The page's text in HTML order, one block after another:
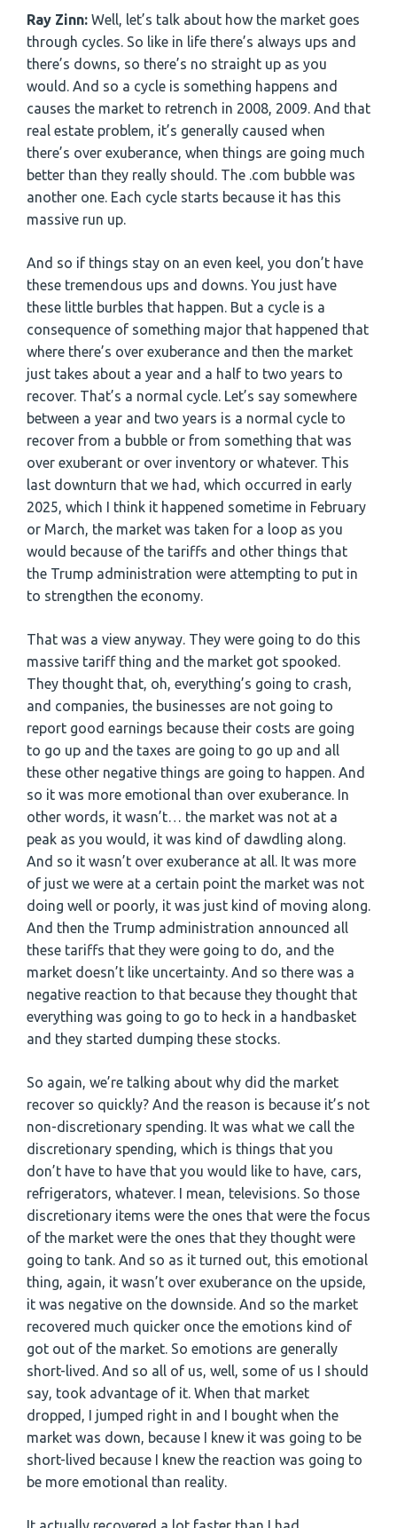
Ray Zinn: Well, let’s talk about how the market goes
through cycles. So like in life there’s always ups and
there’s downs, so there’s no straight up as you
would. And so a cycle is something happens and
causes the market to retrench in 2008, 2009. And that
real estate problem, it’s generally caused when
there’s over exuberance, when things are going much
better than they really should. The .com bubble was
another one. Each cycle starts because it has this
massive run up.
And so if things stay on an even keel, you don’t have
these tremendous ups and downs. You just have
these little burbles that happen. But a cycle is a
consequence of something major that happened that
where there’s over exuberance and then the market
just takes about a year and a half to two years to
recover. That’s a normal cycle. Let’s say somewhere
between a year and two years is a normal cycle to
recover from a bubble or from something that was
over exuberant or over inventory or whatever. This
last downturn that we had, which occurred in early
2025, which I think it happened sometime in February
or March, the market was taken for a loop as you
would because of the tariffs and other things that
the Trump administration were attempting to put in
to strengthen the economy.
That was a view anyway. They were going to do this
massive tariff thing and the market got spooked.
They thought that, oh, everything’s going to crash,
and companies, the businesses are not going to
report good earnings because their costs are going
to go up and the taxes are going to go up and all
these other negative things are going to happen. And
so it was more emotional than over exuberance. In
other words, it wasn’t… the market was not at a
peak as you would, it was kind of dawdling along.
And so it wasn’t over exuberance at all. It was more
of just we were at a certain point the market was not
doing well or poorly, it was just kind of moving along.
And then the Trump administration announced all
these tariffs that they were going to do, and the
market doesn’t like uncertainty. And so there was a
negative reaction to that because they thought that
everything was going to go to heck in a handbasket
and they started dumping these stocks.
So again, we’re talking about why did the market
recover so quickly? And the reason is because it’s not
non-discretionary spending. It was what we call the
discretionary spending, which is things that you
don’t have to have that you would like to have, cars,
refrigerators, whatever. I mean, televisions. So those
discretionary items were the ones that were the focus
of the market were the ones that they thought were
going to tank. And so as it turned out, this emotional
thing, again, it wasn’t over exuberance on the upside,
it was negative on the downside. And so the market
recovered much quicker once the emotions kind of
got out of the market. So emotions are generally
short-lived. And so all of us, well, some of us I should
say, took advantage of it. When that market
dropped, I jumped right in and I bought when the
market was down, because I knew it was going to be
short-lived because I knew the reaction was going to
be more emotional than reality.